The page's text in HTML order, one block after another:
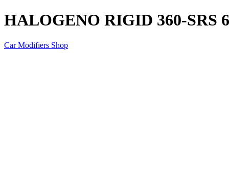
HALOGENO RIGID 360-SRS
Car Modifiers Shop